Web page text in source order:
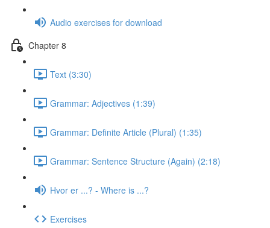
Audio exercises for download
Chapter 8
Text (3:30)
Grammar: Adjectives (1:39)
Grammar: Definite Article (Plural) (1:35)
Grammar: Sentence Structure (Again) (2:18)
Hvor er ...? - Where is ...?
Exercises